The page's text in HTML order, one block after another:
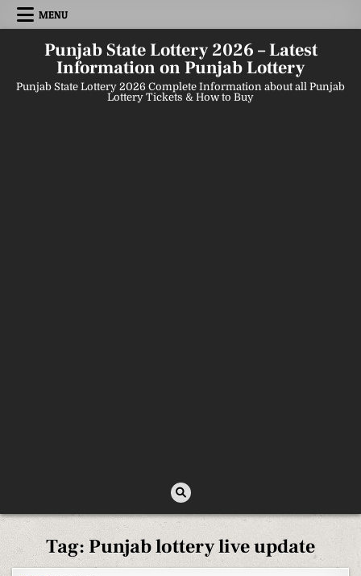
Skip
MENU
Punjab State Lottery 2026 – Latest
Information on Punjab Lottery
Punjab State Lottery 2026 Complete Information about all Punjab
Lottery Tickets & How to Buy
Tag:Punjab lottery live update